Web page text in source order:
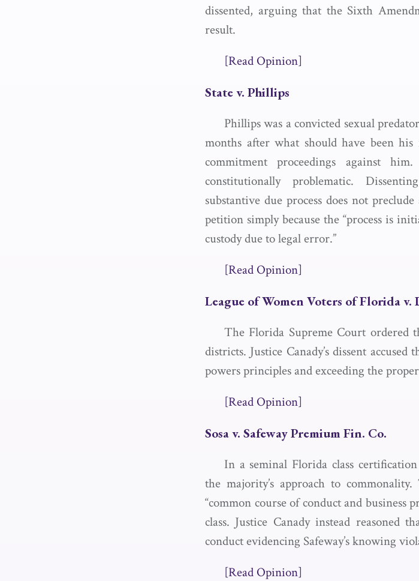
dissented, arguing that the Sixth
result.
[Read Opinion]
State v. Phillips
Phillips was a convicted sexual
months after what should have been
commitment proceedings against
constitutionally problematic.
substantive due process does not
petition simply because the “process is
custody due to legal error.”
[Read Opinion]
League of Women Voters of Florida v.
The Florida Supreme Court ordered
districts. Justice Canady’s dissent
powers principles and exceeding the
[Read Opinion]
Sosa v. Safeway Premium Fin. Co.
In a seminal Florida class
the majority’s approach to commonality.
“common course of conduct and business
class. Justice Canady instead reasoned
conduct evidencing Safeway’s knowing
[Read Opinion]